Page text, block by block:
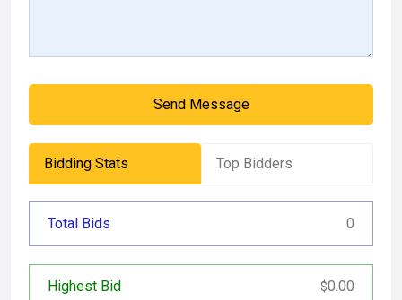
Send Message
Bidding Stats Top Bidders
Total Bids 0
Highest Bid $0.00